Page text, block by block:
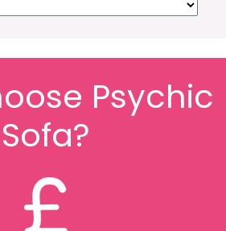
Psychic
Sofa?